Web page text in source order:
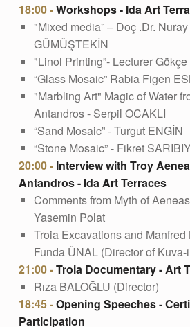
18:00 -Workshops - Ida Art
"Mixed media” – Doç .Dr.
GÜMÜŞTEKİN
"Linol Printing”- Lecturer
“Glass Mosaic” Rabia Figen
"Marbling Art" Magic of Water
Antandros - Serpil OCAKLI
“Sand Mosaic” - Turgut ENGİN
“Stone Mosaic” - Fikret
20:00 -Interview with Troy
Antandros - Ida Art Terraces
Comments from Myth of
Yasemin Polat
Troia Excavations and
Funda ÜNAL (Director of
21:00 -Troia Documentary - Art
Rıza BALOĞLU (Director)
18:45 -Opening Speeches -
Participation